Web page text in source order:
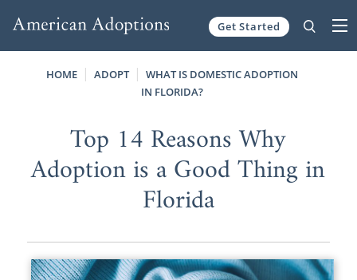
Get Started
HOME ADOPT
WHAT IS DOMESTIC ADOPTION
IN FLORIDA?
Top 14 Reasons Why
Adoption is a Good Thing in
Florida